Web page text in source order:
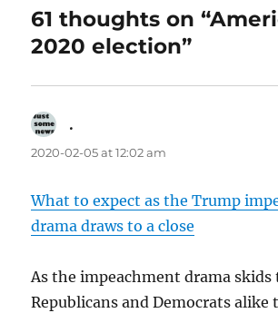
61 thoughts on
2020 election”
.
2020-02-05 at 12:02 am
What to expect as the Trump
drama draws to a close
As the impeachment drama skids
Republicans and Democrats